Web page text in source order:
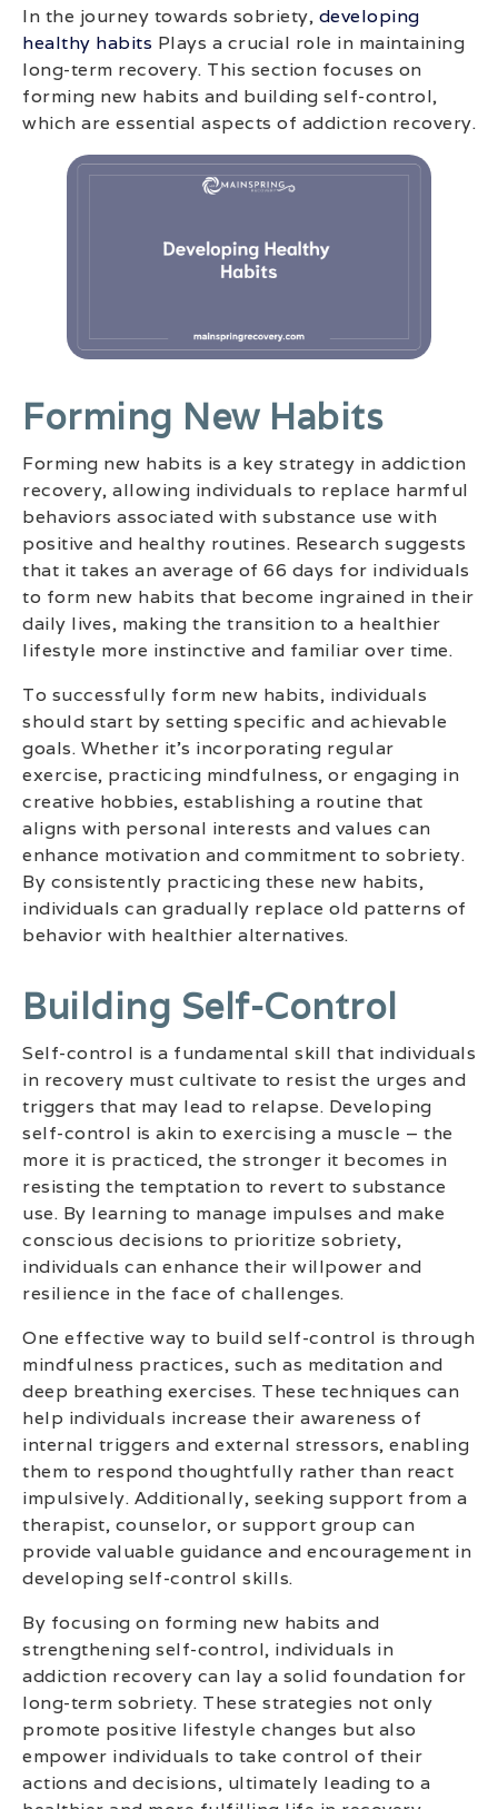
In the journey towards sobriety, developing
healthy habits Plays a crucial role in maintaining
long-term recovery. This section focuses on
forming new habits and building self-control,
which are essential aspects of addiction recovery.
Forming New Habits
Forming new habits is a key strategy in addiction
recovery, allowing individuals to replace harmful
behaviors associated with substance use with
positive and healthy routines. Research suggests
that it takes an average of 66 days for individuals
to form new habits that become ingrained in their
daily lives, making the transition to a healthier
lifestyle more instinctive and familiar over time.
To successfully form new habits, individuals
should start by setting specific and achievable
goals. Whether it’s incorporating regular
exercise, practicing mindfulness, or engaging in
creative hobbies, establishing a routine that
aligns with personal interests and values can
enhance motivation and commitment to sobriety.
By consistently practicing these new habits,
individuals can gradually replace old patterns of
behavior with healthier alternatives.
Building Self-Control
Self-control is a fundamental skill that individuals
in recovery must cultivate to resist the urges and
triggers that may lead to relapse. Developing
self-control is akin to exercising a muscle – the
more it is practiced, the stronger it becomes in
resisting the temptation to revert to substance
use. By learning to manage impulses and make
conscious decisions to prioritize sobriety,
individuals can enhance their willpower and
resilience in the face of challenges.
One effective way to build self-control is through
mindfulness practices, such as meditation and
deep breathing exercises. These techniques can
help individuals increase their awareness of
internal triggers and external stressors, enabling
them to respond thoughtfully rather than react
impulsively. Additionally, seeking support from a
therapist, counselor, or support group can
provide valuable guidance and encouragement in
developing self-control skills.
By focusing on forming new habits and
strengthening self-control, individuals in
addiction recovery can lay a solid foundation for
long-term sobriety. These strategies not only
promote positive lifestyle changes but also
empower individuals to take control of their
actions and decisions, ultimately leading to a